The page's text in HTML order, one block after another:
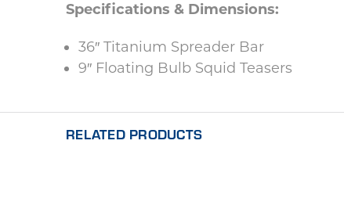
Specifications & Dimensions:
36″ Titanium Spreader Bar
9″ Floating Bulb Squid Teasers
RELATED PRODUCTS